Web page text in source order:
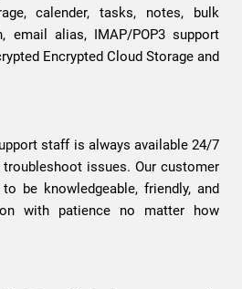
calender, tasks, notes, bulk
email alias, IMAP/POP3 support
Encrypted Cloud Storage and
staff is always available 24/7
issues. Our customer
be knowledgeable, friendly, and
with patience no matter how